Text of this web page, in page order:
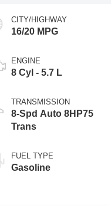
CITY/HIGHWAY
16/20 MPG
ENGINE
8 Cyl - 5.7 L
TRANSMISSION
8-Spd Auto 8HP75
Trans
FUEL TYPE
Gasoline